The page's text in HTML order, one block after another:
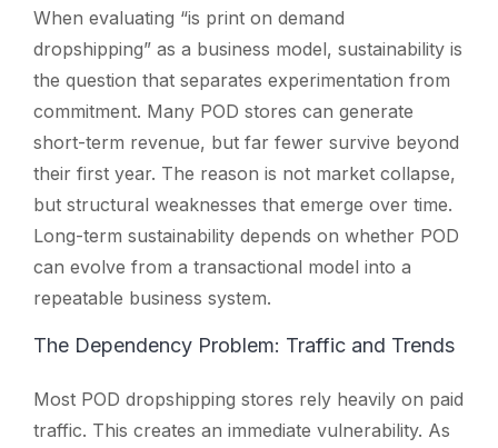
When evaluating “is print on demand
dropshipping” as a business model, sustainability is
the question that separates experimentation from
commitment. Many POD stores can generate
short-term revenue, but far fewer survive beyond
their first year. The reason is not market collapse,
but structural weaknesses that emerge over time.
Long-term sustainability depends on whether POD
can evolve from a transactional model into a
repeatable business system.
The Dependency Problem: Traffic and Trends
Most POD dropshipping stores rely heavily on paid
traffic. This creates an immediate vulnerability. As